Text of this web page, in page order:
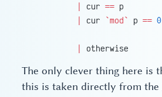
          |
cur ==
          |
cur `mod` p == 0
          |
The only clever thing here is
this is taken directly from the